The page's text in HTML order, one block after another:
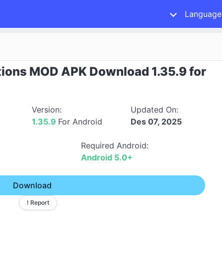
Language
MOD APK Download 1.35.9 for
Version:
1.35.9 For Android
Updated On:
Des 07, 2025
Required Android:
Android 5.0+
Download
! Report